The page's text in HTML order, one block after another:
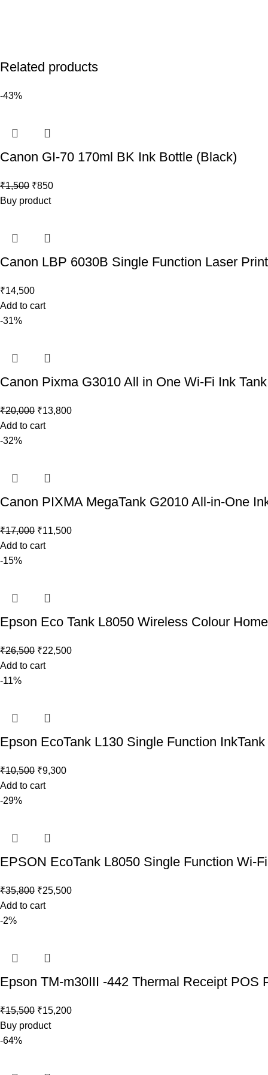
Related products
-43%
Canon GI-70 170ml BK Ink Bottle (Black)
₹1,500 ₹850
Buy product
Canon LBP 6030B Single Function Laser
₹14,500
Add to cart
-31%
Canon Pixma G3010 All in One Wi-Fi Ink
₹20,000 ₹13,800
Add to cart
-32%
Canon PIXMA MegaTank G2010 All-in-One
₹17,000 ₹11,500
Add to cart
-15%
Epson Eco Tank L8050 Wireless Colour
₹26,500 ₹22,500
Add to cart
-11%
Epson EcoTank L130 Single Function
₹10,500 ₹9,300
Add to cart
-29%
EPSON EcoTank L8050 Single Function Wi-
₹35,800 ₹25,500
Add to cart
-2%
Epson TM-m30III -442 Thermal Receipt
₹15,500 ₹15,200
Buy product
-64%